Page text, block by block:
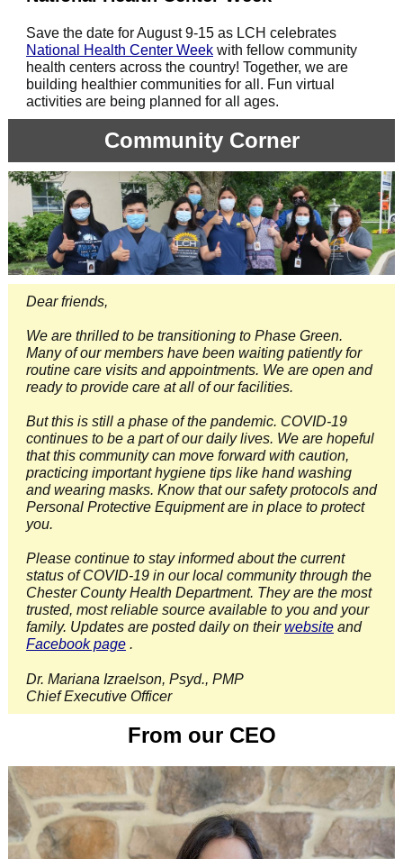
Save the date for August 9-15 as LCH celebrates
National Health Center Week with fellow community
health centers across the country! Together, we are
building healthier communities for all. Fun virtual
activities are being planned for all ages.
Community Corner
Dear friends,
We are thrilled to be transitioning to Phase Green.
Many of our members have been waiting patiently for
routine care visits and appointments. We are open and
ready to provide care at all of our facilities.
But this is still a phase of the pandemic. COVID-19
continues to be a part of our daily lives. We are hopeful
that this community can move forward with caution,
practicing important hygiene tips like hand washing
and wearing masks. Know that our safety protocols and
Personal Protective Equipment are in place to protect
you.
Please continue to stay informed about the current
status of COVID-19 in our local community through the
Chester County Health Department. They are the most
trusted, most reliable source available to you and your
family. Updates are posted daily on theirwebsite and
Facebook page .
Dr. Mariana Izraelson, Psyd., PMP
Chief Executive Officer
From our CEO